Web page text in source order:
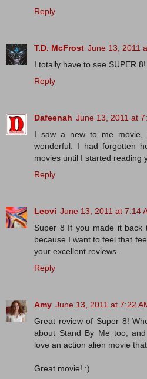
Reply
T.D. McFrost June 13, 2011
I totally have to see SUPER
Reply
Dafeenah June 13, 2011 at
I saw a new to me movie,
wonderful. I had forgotten
movies until I started reading
Reply
Leovi June 13, 2011 at 7:14
Super 8 If you made ​​it back
because I want to feel that
your excellent reviews.
Reply
Amy June 13, 2011 at 7:22
Great review of Super 8!
about Stand By Me too,
love an action alien movie
Great movie! :)